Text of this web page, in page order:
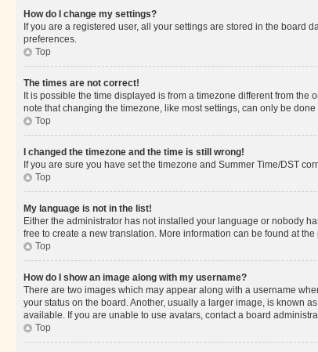
How do I change my settings?
If you are a registered user, all your settings are stored in the board
preferences.
Top
The times are not correct!
It is possible the time displayed is from a timezone different from the
note that changing the timezone, like most settings, can only be
Top
I changed the timezone and the time is still wrong!
If you are sure you have set the timezone and Summer Time/DST
Top
My language is not in the list!
Either the administrator has not installed your language or nobody
free to create a new translation. More information can be found at
Top
How do I show an image along with my username?
There are two images which may appear along with a username
your status on the board. Another, usually a larger image, is known
available. If you are unable to use avatars, contact a board
Top